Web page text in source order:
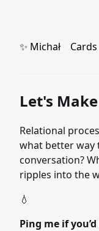
✨ Michał Cards
Let's
Relational
what better way
conversation?
ripples into the
💧
Ping me if